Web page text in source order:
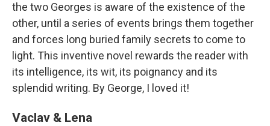
the two Georges is aware of the existence of the
other, until a series of events brings them together
and forces long buried family secrets to come to
light. This inventive novel rewards the reader with
its intelligence, its wit, its poignancy and its
splendid writing. By George, I loved it!
Vaclav & Lena